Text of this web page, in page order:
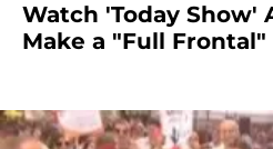
Watch 'Today Show'
Make a "Full